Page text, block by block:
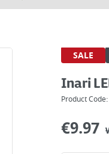
SALE
Inari
Product Code:
€9.97